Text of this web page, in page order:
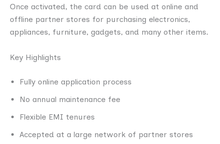
Once activated, the card can be used at online and
offline partner stores for purchasing electronics,
appliances, furniture, gadgets, and many other items.
Key Highlights
Fully online application process
No annual maintenance fee
Flexible EMI tenures
Accepted at a large network of partner stores